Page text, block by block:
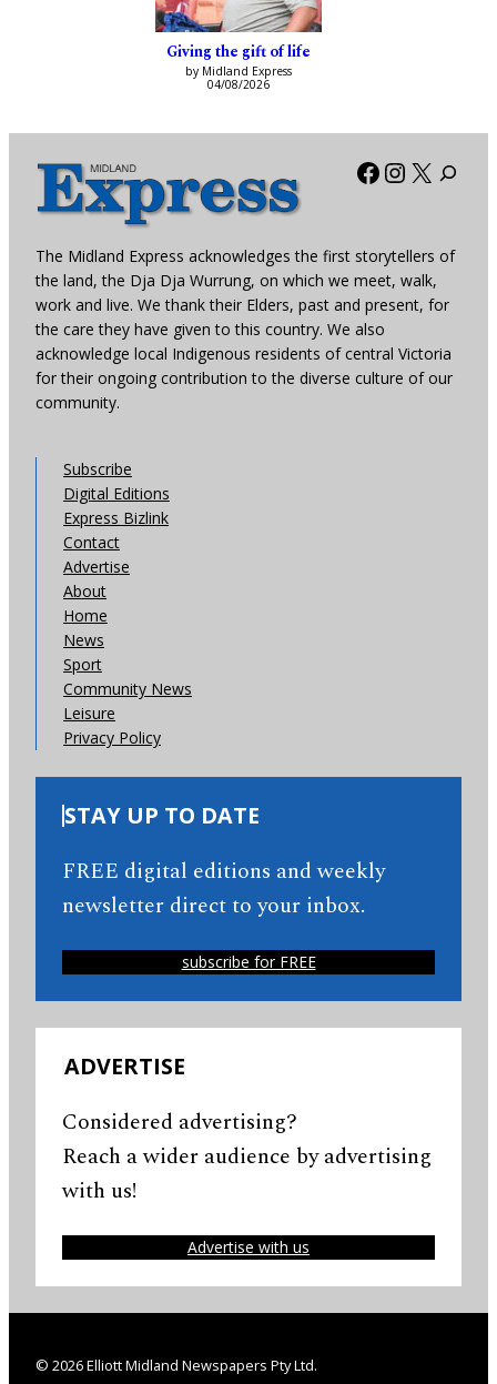
Giving the gift of life
by Midland Express
04/08/2026
Facebook
X
The Midland Express acknowledges the first storytellers of
the land, the Dja Dja Wurrung, on which we meet, walk,
work and live. We thank their Elders, past and present, for
the care they have given to this country. We also
acknowledge local Indigenous residents of central Victoria
for their ongoing contribution to the diverse culture of our
community.
Subscribe
Digital Editions
Express Bizlink
Contact
Advertise
About
Home
News
Sport
Community News
Leisure
Privacy Policy
STAY UP TO DATE
FREE digital editions and weekly
newsletter direct to your inbox.
subscribe for FREE
ADVERTISE
Considered advertising?
Reach a wider audience by advertising
with us!
Advertise with us
© 2026 Elliott Midland Newspapers Pty Ltd.